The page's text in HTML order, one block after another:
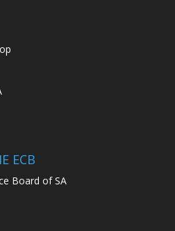
ECB
Board of SA